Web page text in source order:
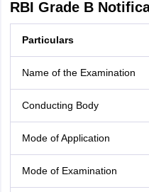
RBI Grade B
Particulars
Name of the Examination
Conducting Body
Mode of Application
Mode of Examination